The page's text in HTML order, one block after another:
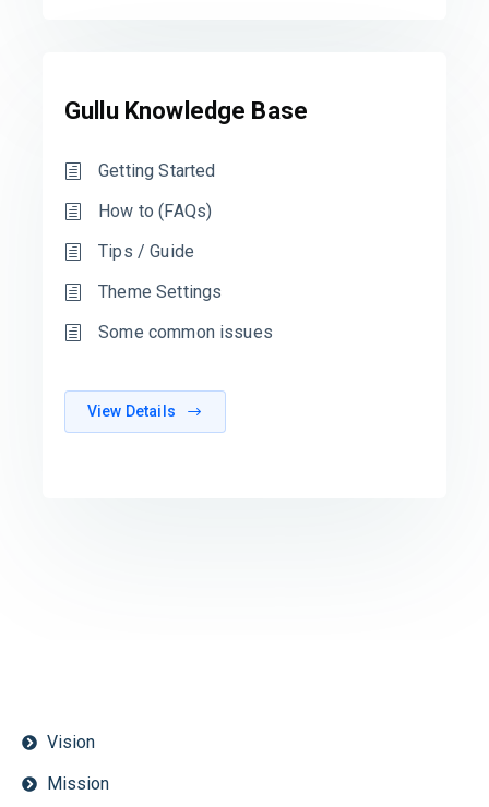
Gullu Knowledge Base
Getting Started
How to (FAQs)
Tips / Guide
Theme Settings
Some common issues
View Details
Vision
Mission